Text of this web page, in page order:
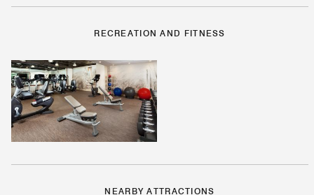
RECREATION AND FITNESS
NEARBY ATTRACTIONS